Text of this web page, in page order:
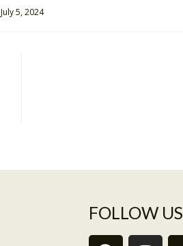
July 5, 2024
FOLLOW US